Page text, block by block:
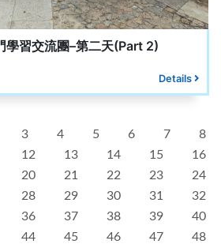
學習交流團–第二天(Part 2)
Details
3 4 5 6 7
8
12 13 14 15
16
20 21 22 23
24
28 29 30 31
32
36 37 38 39
40
44 45 46 47
48